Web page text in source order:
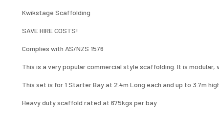
2.4M
LEVEL
Kwikstage Scaffolding
SAVE HIRE COSTS!
Complies with AS/NZS 1576
This is a very popular commercial style scaffolding. It is
This set is for 1 Starter Bay at 2.4m Long each and up to 3.7m
Heavy duty scaffold rated at 675kgs per bay.